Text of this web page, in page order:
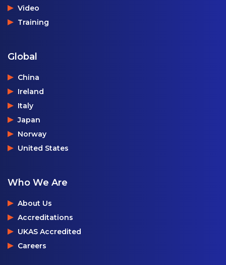
Video
Training
Global
China
Ireland
Italy
Japan
Norway
United States
Who We Are
About Us
Accreditations
UKAS Accredited
Careers